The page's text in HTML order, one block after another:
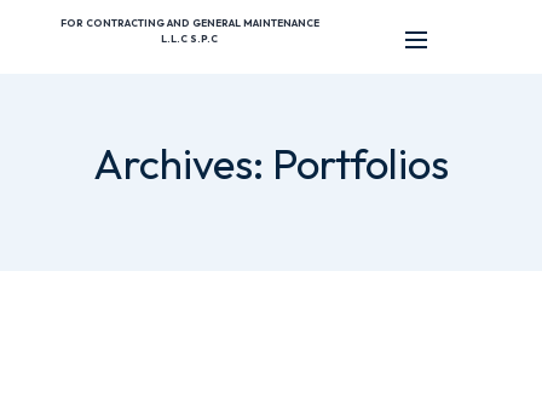
FOR CONTRACTING AND GENERAL MAINTENANCE
L.L.C S.P.C
Archives: Portfolios